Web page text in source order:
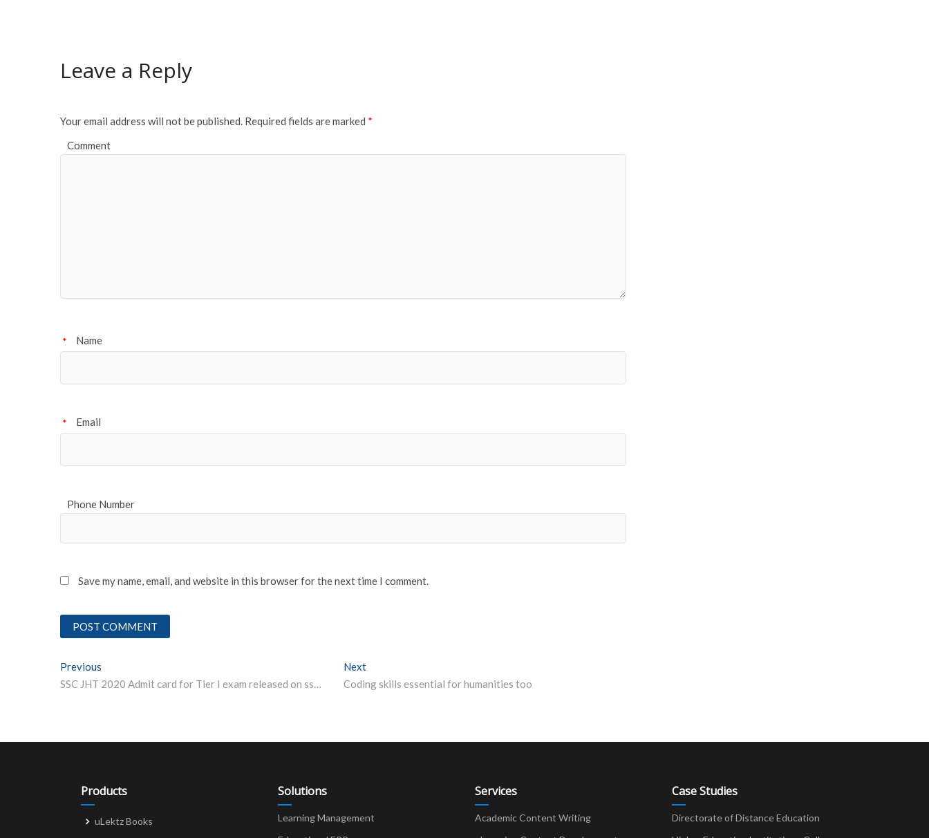
Leave a Reply
Your email address will not be published. Required fields are marked *
Comment
Name
*
Email
*
Phone Number
Save my name, email, and website in this browser for the next time I comment.
Post
navigation
Previous
SSC JHT 2020 Admit card for Tier I exam released on ssc-cr.org How to download and direct link
Next
Coding skills essential for humanities too
Products
uLektz Books
Solutions
Learning Management
Services
Academic Content Writing
Case Studies
Directorate of Distance Education